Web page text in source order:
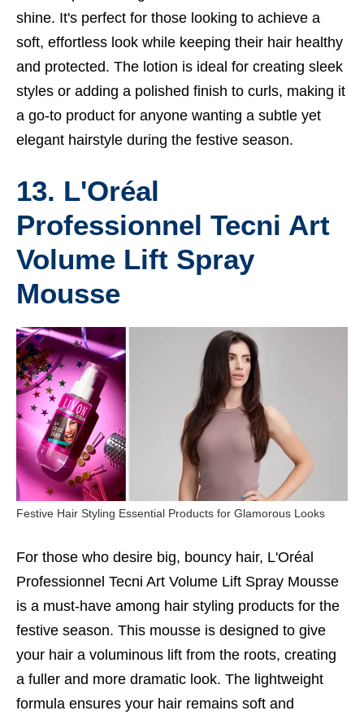
shine. It's perfect for those looking to achieve a
soft, effortless look while keeping their hair healthy
and protected. The lotion is ideal for creating sleek
styles or adding a polished finish to curls, making it
a go-to product for anyone wanting a subtle yet
elegant hairstyle during the festive season.
13. L'Oréal
Professionnel Tecni Art
Volume Lift Spray
Mousse
Festive Hair Styling Essential Products for Glamorous Looks
For those who desire big, bouncy hair, L'Oréal
Professionnel Tecni Art Volume Lift Spray Mousse
is a must-have among hair styling products for the
festive season. This mousse is designed to give
your hair a voluminous lift from the roots, creating
a fuller and more dramatic look. The lightweight
formula ensures your hair remains soft and